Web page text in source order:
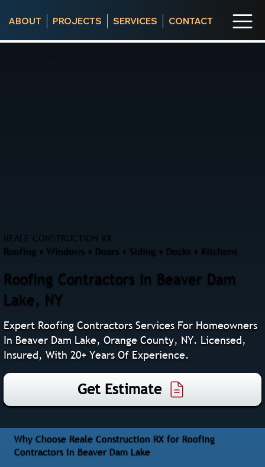
ABOUT PROJECTS SERVICES CONTACT
REALE CONSTRUCTION RX
Roofing • Windows • Doors • Siding • Decks • Kitchens
Roofing Contractors In Beaver Dam
Lake, NY
Expert Roofing Contractors Services For Homeowners
In Beaver Dam Lake, Orange County, NY. Licensed,
Insured, With 20+ Years Of Experience.
Get Estimate
Why Choose Reale Construction RX for Roofing
Contractors in Beaver Dam Lake